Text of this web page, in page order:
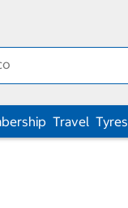
Travel Tyres